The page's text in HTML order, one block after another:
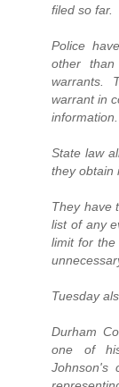
filed so far.
Police
other
warrants.
warrant in
State law
they obtain
They have
list of any
limit for the
Tuesday
Durham
one of
Johnson's